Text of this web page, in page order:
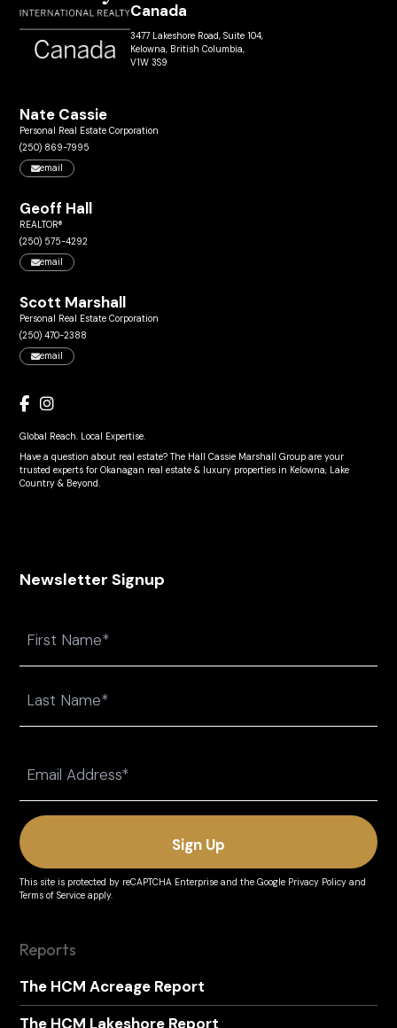
Canada
3477 Lakeshore Road, Suite 104,
Kelowna, British Columbia,
V1W 3S9
Nate Cassie
Personal Real Estate Corporation
(250) 869-7995
email
Geoff Hall
REALTOR®
(250) 575-4292
email
Scott Marshall
Personal Real Estate Corporation
(250) 470-2388
email
Global Reach. Local Expertise.
Have a question about real estate? The Hall Cassie Marshall Group are your
trusted experts for Okanagan real estate & luxury properties in Kelowna, Lake
Country & Beyond.
Newsletter Signup
(Required)
This site is protected by reCAPTCHA Enterprise and theGoogle Privacy Policy and
Terms of Service apply.
Reports
The HCM Acreage Report
The HCM Lakeshore Report